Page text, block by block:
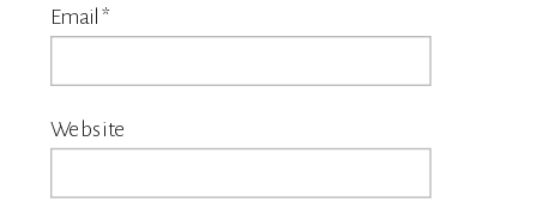
Email*
Website